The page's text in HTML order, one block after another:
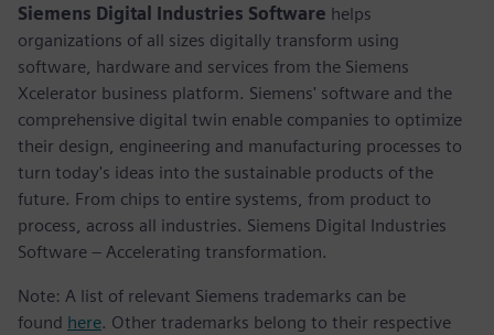
Siemens Digital Industries Software helps
organizations of all sizes digitally transform using
software, hardware and services from the Siemens
Xcelerator business platform. Siemens' software and the
comprehensive digital twin enable companies to optimize
their design, engineering and manufacturing processes to
turn today's ideas into the sustainable products of the
future. From chips to entire systems, from product to
process, across all industries. Siemens Digital Industries
Software – Accelerating transformation.
Note: A list of relevant Siemens trademarks can be
found here. Other trademarks belong to their respective